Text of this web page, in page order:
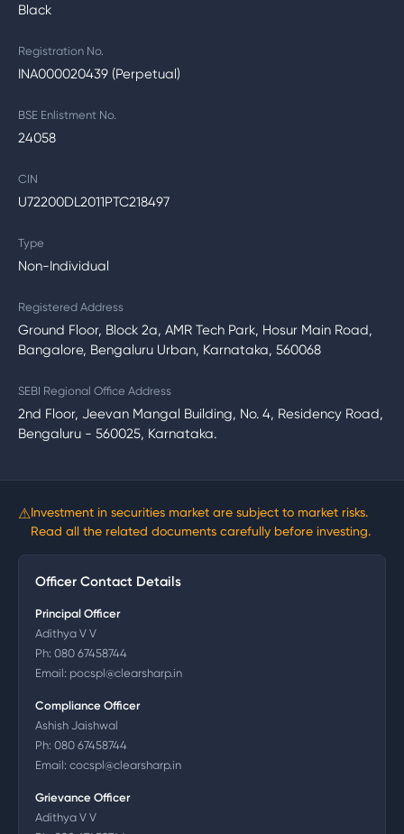
Black
Registration No.
INA000020439 (Perpetual)
BSE Enlistment No.
24058
CIN
U72200DL2011PTC218497
Type
Non-Individual
Registered Address
Ground Floor, Block 2a, AMR Tech Park, Hosur Main Road,
Bangalore, Bengaluru Urban, Karnataka, 560068
SEBI Regional Office Address
2nd Floor, Jeevan Mangal Building, No. 4, Residency Road,
Bengaluru - 560025, Karnataka.
⚠Investment in securities market are subject to market risks.
Read all the related documents carefully before investing.
Officer Contact Details
Principal Officer
Adithya V V
Ph: 080 67458744
Email: pocspl@clearsharp.in
Compliance Officer
Ashish Jaishwal
Ph: 080 67458744
Email: cocspl@clearsharp.in
Grievance Officer
Adithya V V